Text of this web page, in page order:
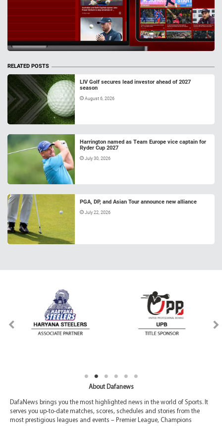
RELATED POSTS
LIV Golf secures lead investor ahead of 2027
season
August 6, 2026
Harrington named as Team Europe vice captain for
Ryder Cup 2027
July 30, 2026
PGA, DP, and Asian Tour announce new alliance
July 22, 2026
About Dafanews
DafaNews brings you the most highlighted news in the world of Sports. It
serves you up-to-date matches, scores, schedules and stories from the
most prestigious leagues and events – Premier League, Champions